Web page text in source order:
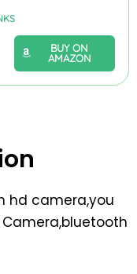
BUY ON
AMAZON
hd camera,you